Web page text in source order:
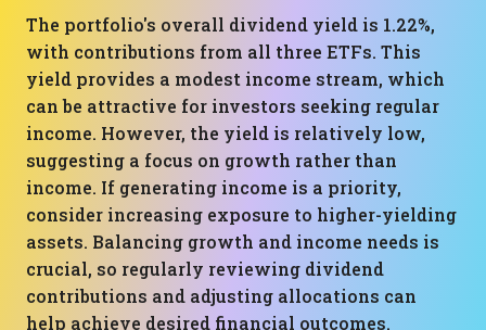
The portfolio's overall dividend yield is 1.22%,
with contributions from all three ETFs. This
yield provides a modest income stream, which
can be attractive for investors seeking regular
income. However, the yield is relatively low,
suggesting a focus on growth rather than
income. If generating income is a priority,
consider increasing exposure to higher-yielding
assets. Balancing growth and income needs is
crucial, so regularly reviewing dividend
contributions and adjusting allocations can
help achieve desired financial outcomes.